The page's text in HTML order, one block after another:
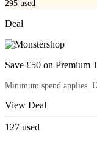
295 used
Deal
Save £50 on Premium
Minimum spend applies.
View Deal
127 used